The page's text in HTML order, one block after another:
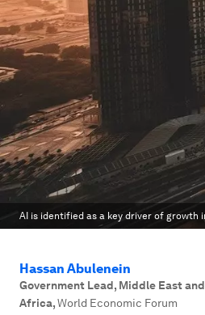
AI is identified as a key driver of growth
Hassan Abulenein
Government Lead, Middle East
Africa,World Economic Forum